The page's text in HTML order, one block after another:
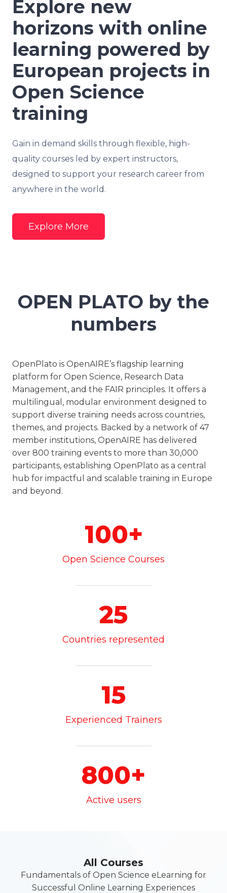
Explore new
horizons with online
learning powered by
European projects in
Open Science
training
Gain in demand skills through flexible, high-
quality courses led by expert instructors,
designed to support your research career from
anywhere in the world.
Explore More
OPEN PLATO by the
numbers
OpenPlato is OpenAIRE’s flagship learning
platform for Open Science, Research Data
Management, and the FAIR principles. It offers a
multilingual, modular environment designed to
support diverse training needs across countries,
themes, and projects. Backed by a network of 47
member institutions, OpenAIRE has delivered
over 800 training events to more than 30,000
participants, establishing OpenPlato as a central
hub for impactful and scalable training in Europe
and beyond.
100+
Open Science Courses
25
Countries represented
15
Experienced Trainers
800+
Active users
All Courses
Fundamentals of Open Science eLearning for
Successful Online Learning Experiences